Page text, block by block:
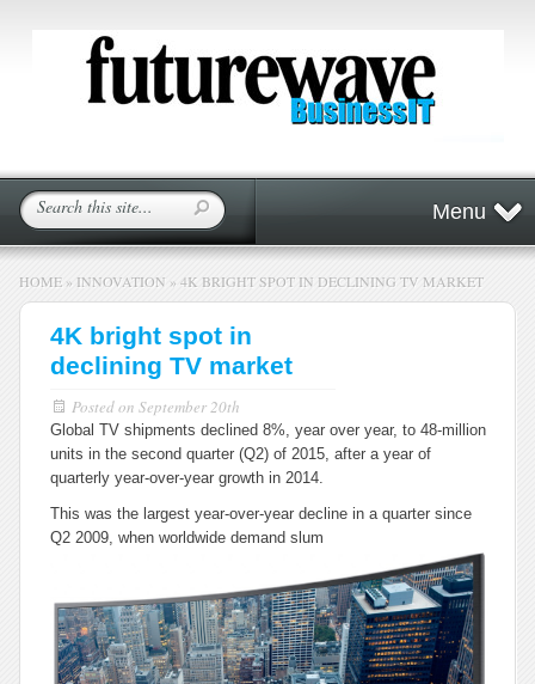
Menu
HOME » INNOVATION » 4K BRIGHT SPOT IN DECLINING TV MARKET
4K bright spot in
declining TV market
Posted on September 20th
Global TV shipments declined 8%, year over year, to 48-million
units in the second quarter (Q2) of 2015, after a year of
quarterly year-over-year growth in 2014.
This was the largest year-over-year decline in a quarter since
Q2 2009, when worldwide demand slum